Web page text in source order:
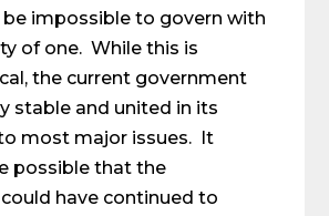
impossible to govern with
of one. While this is
the current government
stable and united in its
most major issues. It
possible that the
have continued to